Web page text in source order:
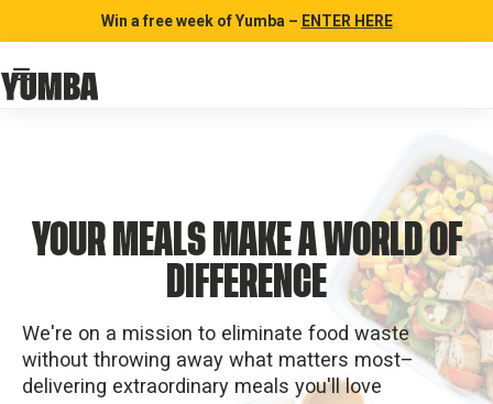
Win a free week of Yumba – ENTER HERE
YOUR MEALS MAKE A WORLD OF
DIFFERENCE
We're on a mission to eliminate food waste
without throwing away what matters most–
delivering extraordinary meals you'll love